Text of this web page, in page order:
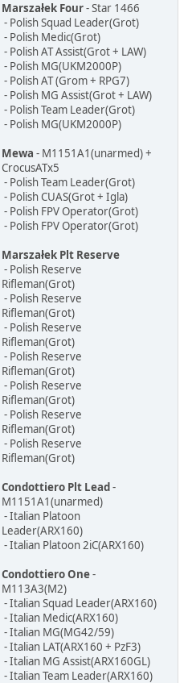
Marszałek Four- Star 1466
- Polish Squad Leader(Grot)
- Polish Medic(Grot)
- Polish AT Assist(Grot + LAW)
- Polish MG(UKM2000P)
- Polish AT (Grom + RPG7)
- Polish MG Assist(Grot + LAW)
- Polish Team Leader(Grot)
- Polish MG(UKM2000P)
Mewa - M1151A1(unarmed) +
CrocusATx5
- Polish Team Leader(Grot)
- Polish CUAS(Grot + Igla)
- Polish FPV Operator(Grot)
- Polish FPV Operator(Grot)
Marszałek Plt Reserve
- Polish Reserve
Rifleman(Grot)
- Polish Reserve
Rifleman(Grot)
- Polish Reserve
Rifleman(Grot)
- Polish Reserve
Rifleman(Grot)
- Polish Reserve
Rifleman(Grot)
- Polish Reserve
Rifleman(Grot)
- Polish Reserve
Rifleman(Grot)
Condottiero Plt Lead -
M1151A1(unarmed)
- Italian Platoon
Leader(ARX160)
- Italian Platoon 2iC(ARX160)
Condottiero One-
M113A3(M2)
- Italian Squad Leader(ARX160)
- Italian Medic(ARX160)
- Italian MG(MG42/59)
- Italian LAT(ARX160 + PzF3)
- Italian MG Assist(ARX160GL)
- Italian Team Leader(ARX160)